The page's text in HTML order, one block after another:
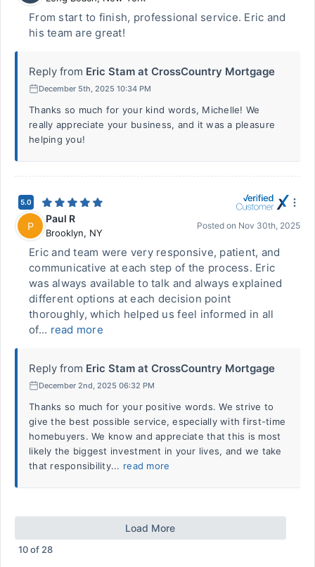
From start to finish, professional service. Eric and
his team are great!
Reply from Eric Stam at CrossCountry Mortgage
December 5th, 2025 10:34 PM
Thanks so much for your kind words, Michelle! We
really appreciate your business, and it was a pleasure
helping you!
5.0
P
Paul R
Brooklyn, NY
Posted on Nov 30th, 2025
Eric and team were very responsive, patient, and
communicative at each step of the process. Eric
was always available to talk and always explained
different options at each decision point
thoroughly, which helped us feel informed in all
of... read more
Reply from Eric Stam at CrossCountry Mortgage
December 2nd, 2025 06:32 PM
Thanks so much for your positive words. We strive to
give the best possible service, especially with first-time
homebuyers. We know and appreciate that this is most
likely the biggest investment in your lives, and we take
that responsibility... read more
Load More
10of 28